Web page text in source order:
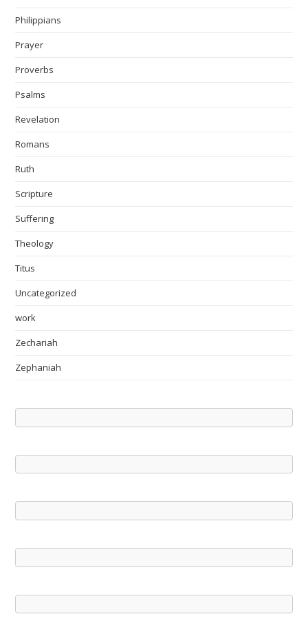
Philippians
Prayer
Proverbs
Psalms
Revelation
Romans
Ruth
Scripture
Suffering
Theology
Titus
Uncategorized
work
Zechariah
Zephaniah